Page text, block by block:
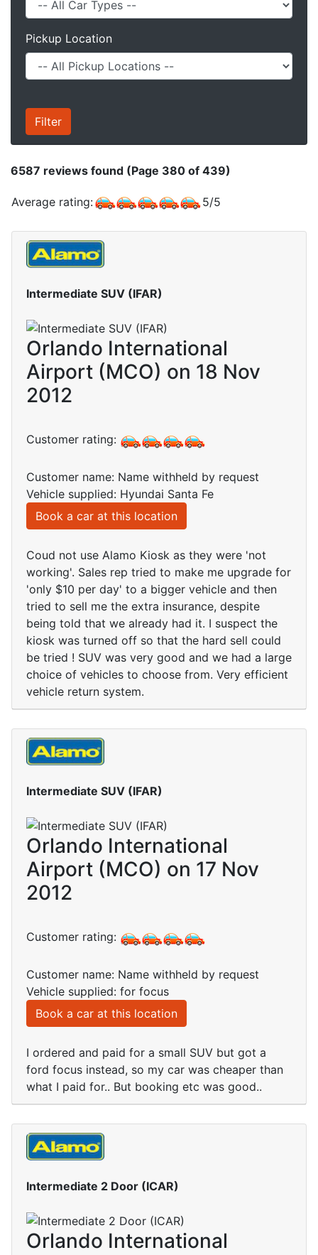
Pickup Location
6587 reviews found (Page 380 of 439)
Average rating: 5/5
Intermediate SUV (IFAR)
Orlando International
Airport (MCO) on 18 Nov
2012
Customer rating:
Customer name: Name withheld by request
Vehicle supplied: Hyundai Santa Fe
Book a car at this location
Coud not use Alamo Kiosk as they were 'not
working'. Sales rep tried to make me upgrade for
'only $10 per day' to a bigger vehicle and then
tried to sell me the extra insurance, despite
being told that we already had it. I suspect the
kiosk was turned off so that the hard sell could
be tried ! SUV was very good and we had a large
choice of vehicles to choose from. Very efficient
vehicle return system.
Intermediate SUV (IFAR)
Orlando International
Airport (MCO) on 17 Nov
2012
Customer rating:
Customer name: Name withheld by request
Vehicle supplied: for focus
Book a car at this location
I ordered and paid for a small SUV but got a
ford focus instead, so my car was cheaper than
what I paid for.. But booking etc was good..
Intermediate 2 Door (ICAR)
Orlando International